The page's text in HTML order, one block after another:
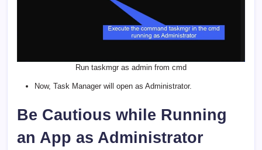
Run taskmgr as admin from cmd
Now, Task Manager will open as Administrator.
Be Cautious while Running
an App as Administrator